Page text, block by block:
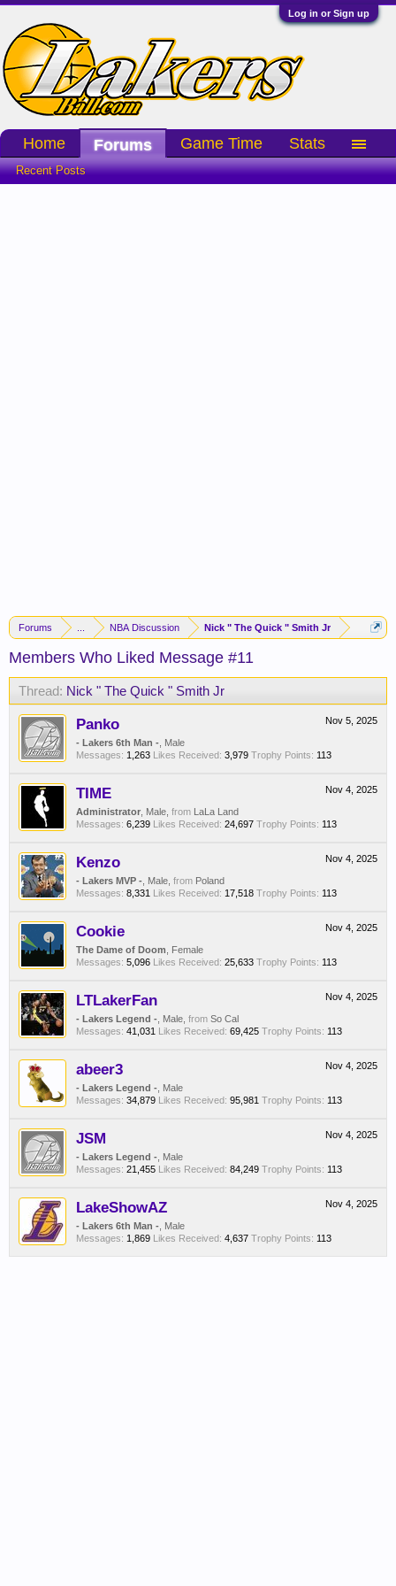
Log in or Sign up
Forums NBA Discussion Nick " The Quick " Smith Jr
Members Who Liked Message #11
Thread: Nick " The Quick " Smith Jr
Nov 5, 2025
Panko
- Lakers 6th Man - , Male
Messages: 1,263 Likes Received: 3,979 Trophy Points: 113
Nov 4, 2025
TIME
Administrator , Male, from LaLa Land
Messages: 6,239 Likes Received: 24,697 Trophy Points: 113
Nov 4, 2025
Kenzo
- Lakers MVP - , Male, from Poland
Messages: 8,331 Likes Received: 17,518 Trophy Points: 113
Nov 4, 2025
Cookie
The Dame of Doom , Female
Messages: 5,096 Likes Received: 25,633 Trophy Points: 113
Nov 4, 2025
LTLakerFan
- Lakers Legend - , Male, from So Cal
Messages: 41,031 Likes Received: 69,425 Trophy Points: 113
Nov 4, 2025
abeer3
- Lakers Legend - , Male
Messages: 34,879 Likes Received: 95,981 Trophy Points: 113
Nov 4, 2025
JSM
- Lakers Legend - , Male
Messages: 21,455 Likes Received: 84,249 Trophy Points: 113
Nov 4, 2025
LakeShowAZ
- Lakers 6th Man - , Male
Messages: 1,869 Likes Received: 4,637 Trophy Points: 113
Home Forums
Recent Posts
Game Time Stats